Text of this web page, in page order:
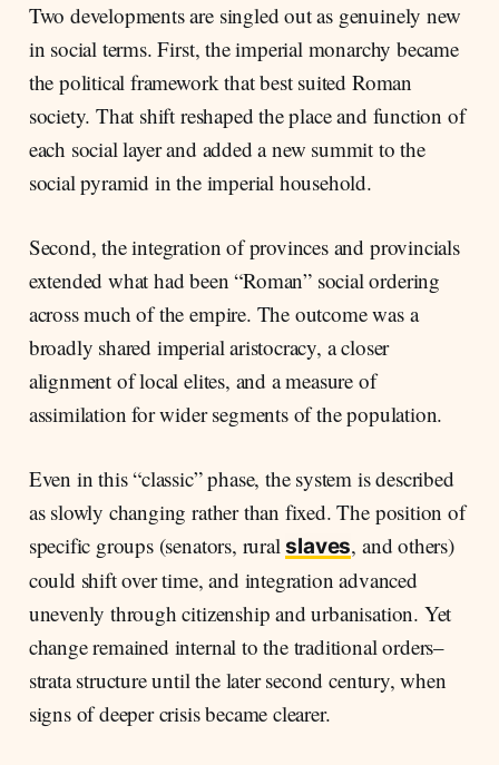
Two developments are singled out as genuinely new
in social terms. First, the imperial monarchy became
the political framework that best suited Roman
society. That shift reshaped the place and function of
each social layer and added a new summit to the
social pyramid in the imperial household.
Second, the integration of provinces and provincials
extended what had been “Roman” social ordering
across much of the empire. The outcome was a
broadly shared imperial aristocracy, a closer
alignment of local elites, and a measure of
assimilation for wider segments of the population.
Even in this “classic” phase, the system is described
as slowly changing rather than fixed. The position of
specific groups (senators, ruralslaves, and others)
could shift over time, and integration advanced
unevenly through citizenship and urbanisation. Yet
change remained internal to the traditional orders–
strata structure until the later second century, when
signs of deeper crisis became clearer.